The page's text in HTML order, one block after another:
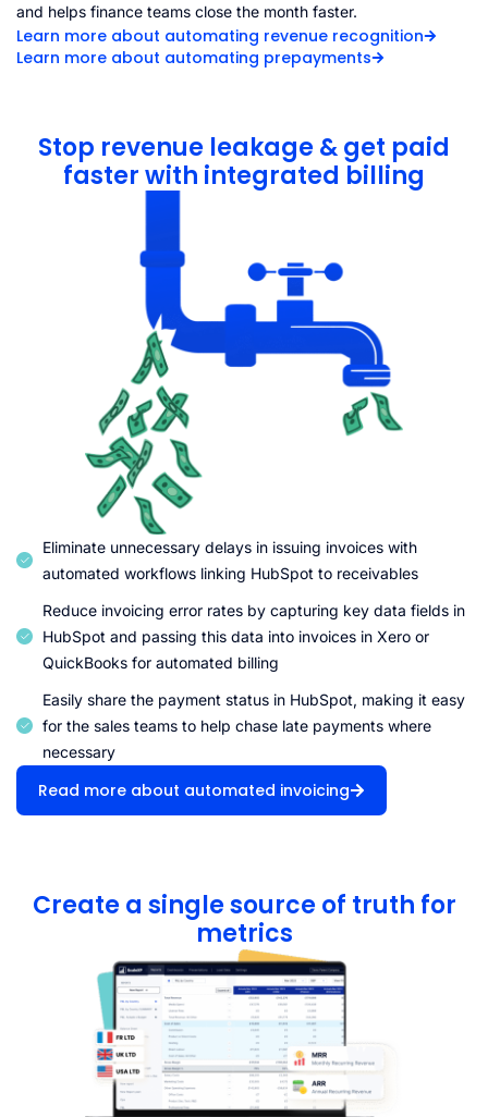
and helps finance teams close the month faster.
Learn more about automating revenue recognition
Learn more about automating prepayments
Stop revenue leakage & get paid
faster with integrated billing
Eliminate unnecessary delays in issuing invoices with
automated workflows linking HubSpot to receivables
Reduce invoicing error rates by capturing key data fields in
HubSpot and passing this data into invoices in Xero or
QuickBooks for automated billing
Easily share the payment status in HubSpot, making it easy
for the sales teams to help chase late payments where
necessary
Read more about automated invoicing
Create a single source of truth for
metrics